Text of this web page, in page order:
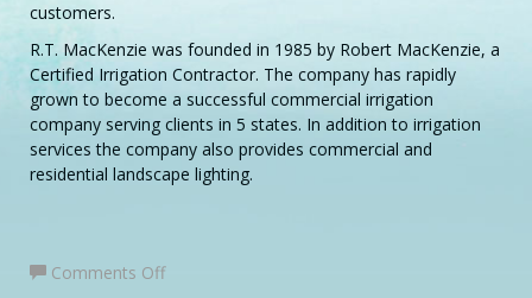
customers.
R.T. MacKenzie was founded in 1985 by Robert MacKenzie, a
Certified Irrigation Contractor. The company has rapidly
grown to become a successful commercial irrigation
company serving clients in 5 states. In addition to irrigation
services the company also provides commercial and
residential landscape lighting.
Comments Offon